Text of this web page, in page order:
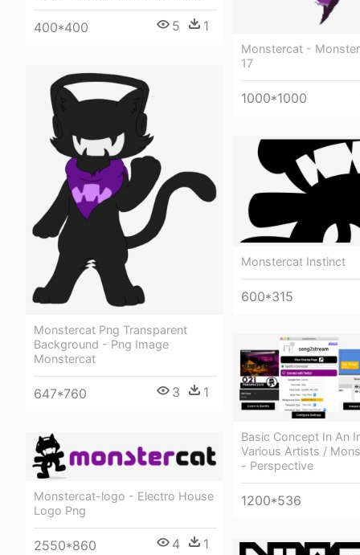
400*400 5 1
Monstercat -
17
1000*1000
Monstercat Png Transparent
Background - Png Image
Monstercat
647*760 3 1
Monstercat Instinct
600*315
Basic Concept In An
Various Artists /
- Perspective
1200*536
Monstercat-logo - Electro House
Logo Png
2550*860 4 1